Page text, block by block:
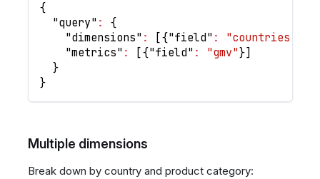
{
"query" :
{
"dimensions" : [{"field" :
"metrics" : [{"field" : "gmv" }]
}
}
Multiple dimensions
Break down by country and product category: